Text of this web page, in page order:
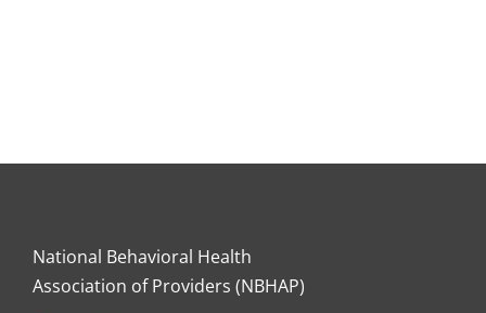
National Behavioral Health
Association of Providers (NBHAP)